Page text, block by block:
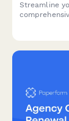
Streamline